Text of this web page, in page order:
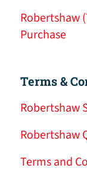
Robertshaw
Purchase
Terms &
Robertshaw
Robertshaw
Terms and